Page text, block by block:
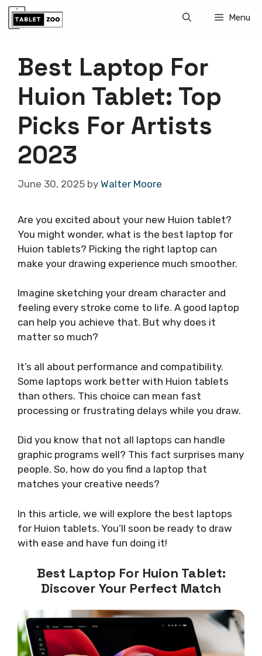
Skip
Menu
Best Laptop For
Huion Tablet: Top
Picks For Artists
2023
June 30, 2025 by Walter Moore
Are you excited about your new Huion tablet?
You might wonder, what is the best laptop for
Huion tablets? Picking the right laptop can
make your drawing experience much smoother.
Imagine sketching your dream character and
feeling every stroke come to life. A good laptop
can help you achieve that. But why does it
matter so much?
It’s all about performance and compatibility.
Some laptops work better with Huion tablets
than others. This choice can mean fast
processing or frustrating delays while you draw.
Did you know that not all laptops can handle
graphic programs well? This fact surprises many
people. So, how do you find a laptop that
matches your creative needs?
In this article, we will explore the best laptops
for Huion tablets. You’ll soon be ready to draw
with ease and have fun doing it!
Best Laptop For Huion Tablet:
Discover Your Perfect Match